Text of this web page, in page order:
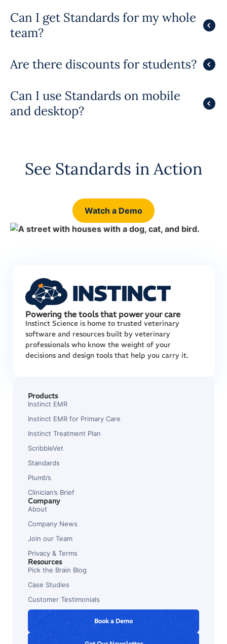
Can I get Standards for my whole
team?
Are there discounts for students?
Can I use Standards on mobile
and desktop?
See Standards in Action
Watch a Demo
Powering the tools that power your care
Instinct Science is home to trusted veterinary
software and resources built by veterinary
professionals who know the weight of your
decisions and design tools that help you carry it.
Products
Instinct EMR
Instinct EMR for Primary Care
Instinct Treatment Plan
ScribbleVet
Standards
Plumb’s
Clinician’s Brief
Company
About
Company News
Join our Team
Privacy & Terms
Resources
Pick the Brain Blog
Case Studies
Customer Testimonials
Book a Demo